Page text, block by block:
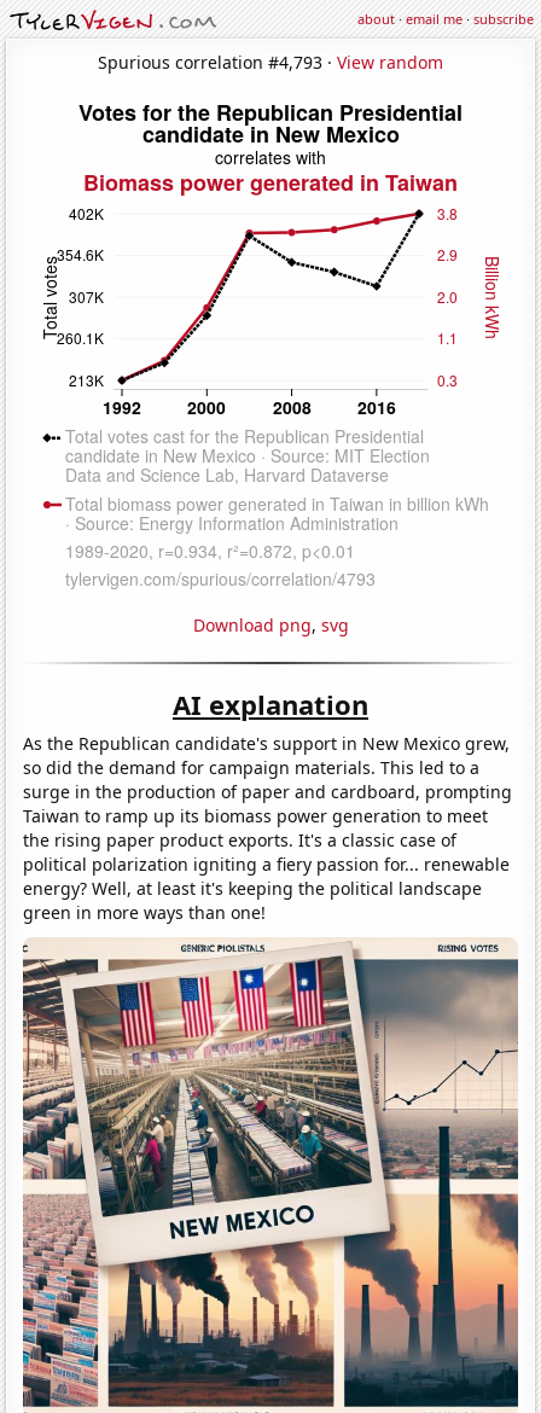
about·email me·subscribe
Spurious correlation #4,793 · View random
Download png, svg
AI explanation
As the Republican candidate's support in New Mexico grew,
so did the demand for campaign materials. This led to a
surge in the production of paper and cardboard, prompting
Taiwan to ramp up its biomass power generation to meet
the rising paper product exports. It's a classic case of
political polarization igniting a fiery passion for... renewable
energy? Well, at least it's keeping the political landscape
green in more ways than one!